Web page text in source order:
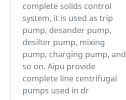
complete solids control
system, it is used as trip
pump, desander pump,
desilter pump, mixing
pump, charging pump, and
so on. Aipu provide
complete line centrifugal
pumps used in dr